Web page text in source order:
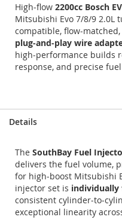
High‑flow 2200cc Bosch
Mitsubishi Evo 7/8/9 2.0L
compatible,
plug‑and‑play wire
high‑performance builds
response, and precise
Details
The SouthBay Fuel
delivers the fuel volume,
for high‑boost Mitsubishi
injector set is individually
consistent
exceptional linearity